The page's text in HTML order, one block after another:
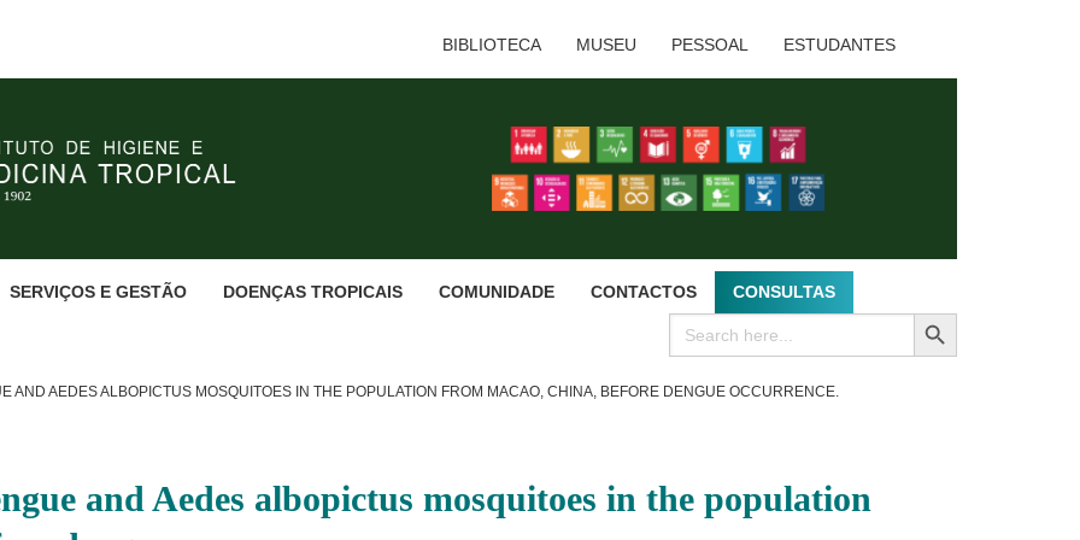
BIBLIOTECA MUSEU PESSOAL ESTUDANTES
SERVIÇOS E GESTÃO DOENÇAS TROPICAIS COMUNIDADE CONTACTOS CONSULTAS
Search
for:
SEARCH BUTTON
AND AEDES ALBOPICTUS MOSQUITOES IN THE POPULATION FROM MACAO, CHINA, BEFORE DENGUE OCCURRENCE.
and Aedes albopictus mosquitoes in the population